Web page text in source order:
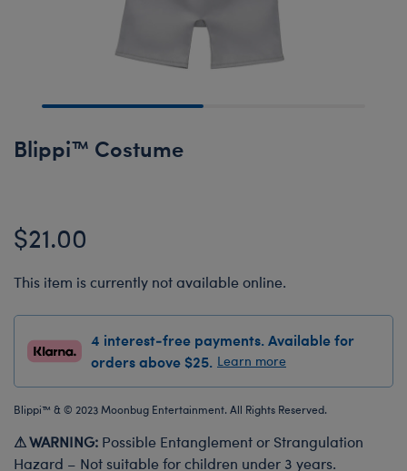
Blippi™ Costume
$21.00
This item is currently not available online.
4 interest-free payments. Available for
orders above $25. Learn more
Blippi™ & © 2023 Moonbug Entertainment. All Rights Reserved.
⚠ WARNING: Possible Entanglement or Strangulation
Hazard – Not suitable for children under 3 years.